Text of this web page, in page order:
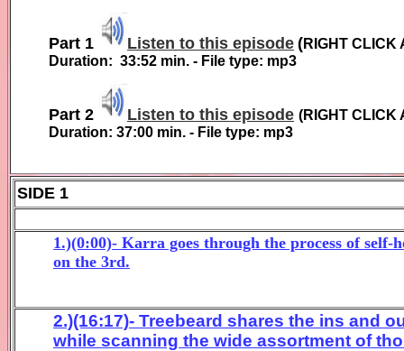
Part 1 Listen to this episode (RIGHT CLICK
Duration: 33:52 min. - File type: mp3
Part 2 Listen to this episode (RIGHT CLICK
Duration: 37:00 min. - File type: mp3
SIDE 1
1.)(0:00)- Karra goes through the process of
on the 3rd.
2.)(16:17)- Treebeard shares the ins and
while scanning the wide assortment of